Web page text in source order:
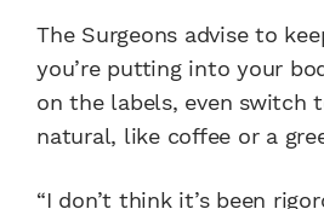
The Surgeons advise to
you’re putting into your
on the labels, even switch
natural, like coffee or a
“I don’t think it’s been